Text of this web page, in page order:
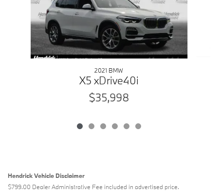
2021 BMW
X5 xDrive40i
$35,998
Hendrick Vehicle Disclaimer
$799.00 Dealer Administrative Fee included in advertised price.